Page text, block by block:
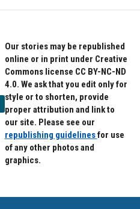
Our stories may be republished
online or in print under Creative
Commons license CC BY-NC-ND
4.0. We ask that you edit only for
style or to shorten, provide
proper attribution and link to
our site. Please see our
republishing guidelinesfor use
of any other photos and
graphics.